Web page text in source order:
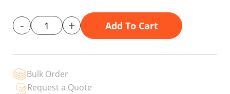
- + Add To Cart
Bulk Order
Request a Quote